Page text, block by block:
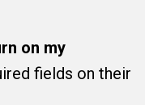
on my
fields on their